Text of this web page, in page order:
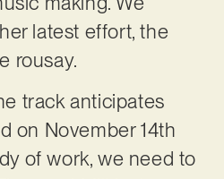
latest effort, the
rousay.
track anticipates
on November 14th
of work, we need to